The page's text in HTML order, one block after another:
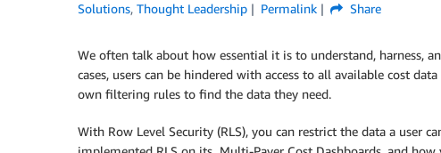
Solutions, Thought Leadership Permalink Share
We often talk about how essential it is to understand, harness,
cases, users can be hindered with access to all available cost
own filtering rules to find the data they need.
With Row Level Security (RLS), you can restrict the data a user